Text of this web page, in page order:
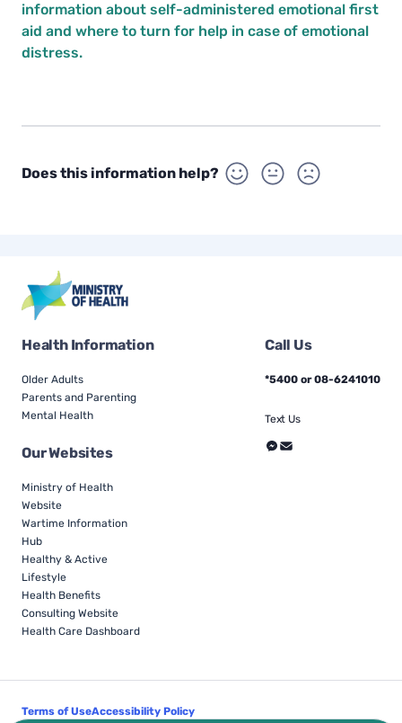
information about self-administered emotional first
aid and where to turn for help in case of emotional
distress.
Does this information help?
Health Information
Older Adults
Parents and Parenting
Mental Health
Our Websites
Ministry of Health
Website
Wartime Information
Hub
Healthy & Active
Lifestyle
Health Benefits
Consulting Website
Health Care Dashboard
Call Us
*5400 or 08-6241010
Text Us
Terms of UseAccessibility Policy